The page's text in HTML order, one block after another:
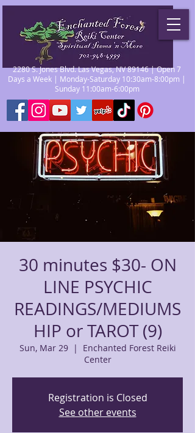
2280 S. Jones Blvd. Las Vegas, NV 89146 | Open 7
Days a Week | Monday-Saturday 10:30am-8:00pm |
Sunday 11:00am-6:00pm
30 minutes $30- ON
LINE PSYCHIC
READINGS/MEDIUMS
HIP or TAROT (9)
Sun, Mar 29
  |
Enchanted Forest Reiki
Center
Registration is Closed
See other events